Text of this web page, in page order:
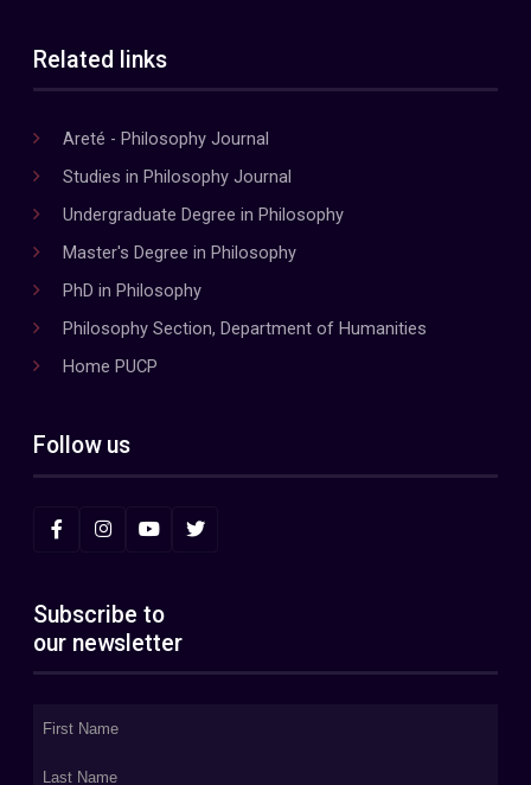
Related links
Areté - Philosophy Journal
Studies in Philosophy Journal
Undergraduate Degree in Philosophy
Master's Degree in Philosophy
PhD in Philosophy
Philosophy Section, Department of Humanities
Home PUCP
Follow us
Subscribe to
our newsletter